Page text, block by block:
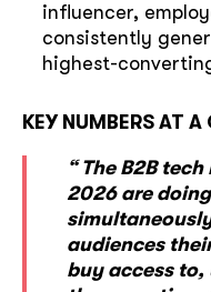
influencer,
consistently
highest-
KEY NUMBERS AT
“ The B2B
2026 are
audiences
buy access to,